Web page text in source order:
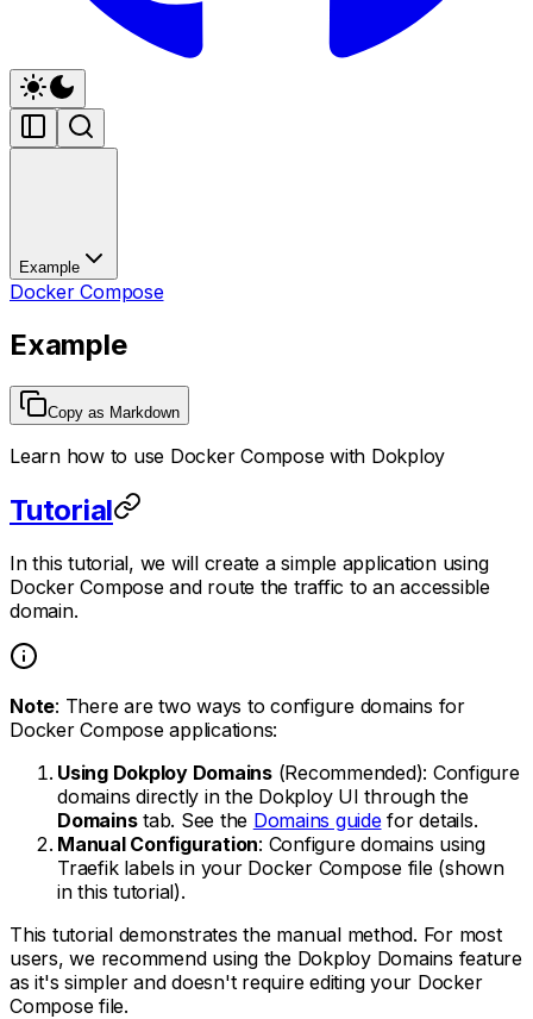
Example
Docker Compose
Example
Copy as Markdown
Learn how to use Docker Compose with Dokploy
Tutorial
In this tutorial, we will create a simple application using
Docker Compose and route the traffic to an accessible
domain.
Note: There are two ways to configure domains for
Docker Compose applications:
Using Dokploy Domains(Recommended): Configure
domains directly in the Dokploy UI through the
Domainstab. See the Domains guidefor details.
Manual Configuration: Configure domains using
Traefik labels in your Docker Compose file (shown
in this tutorial).
This tutorial demonstrates the manual method. For most
users, we recommend using the Dokploy Domains feature
as it's simpler and doesn't require editing your Docker
Compose file.